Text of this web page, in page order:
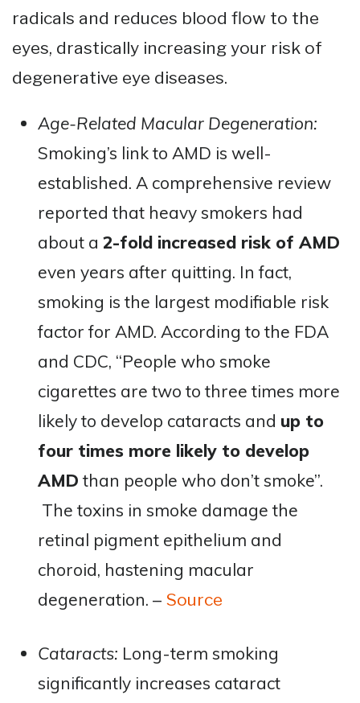
radicals and reduces blood flow to the
eyes, drastically increasing your risk of
degenerative eye diseases.
Age-Related Macular Degeneration:
Smoking’s link to AMD is well-
established. A comprehensive review
reported that heavy smokers had
about a 2-fold increased risk of AMD
even years after quitting​. In fact,
smoking is the largest modifiable risk
factor for AMD. According to the FDA
and CDC, “People who smoke
cigarettes are two to three times more
likely to develop cataracts and up to
four times more likely to develop
AMD than people who don’t smoke”​.
The toxins in smoke damage the
retinal pigment epithelium and
choroid, hastening macular
degeneration. – Source
Cataracts: Long-term smoking
significantly increases cataract